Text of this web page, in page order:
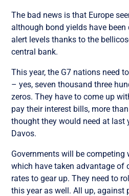
The bad news is that Europe
although bond yields have
alert levels thanks to the
central bank.
This year, the G7 nations need
– yes, seven thousand three
zeros. They have to come up
pay their interest bills, more
thought they would need at last
Davos.
Governments will be competing
which have taken advantage of
rates to gear up. They need to
this year as well. All up, against